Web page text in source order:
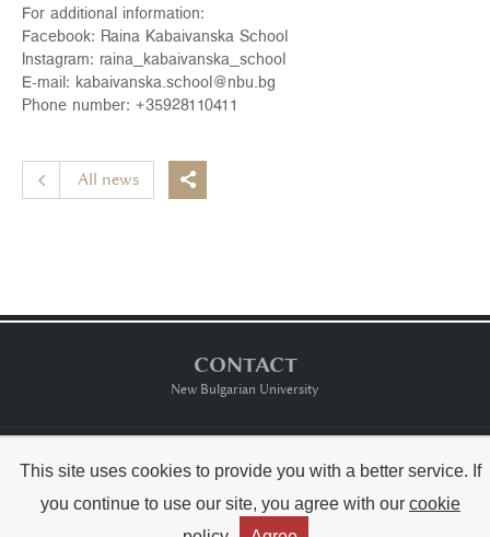
For additional information:
Facebook: Raina Kabaivanska School
Instagram: raina_kabaivanska_school
E-mail: kabaivanska.school@nbu.bg
Phone number: +35928110411
All news 
CONTACT
New Bulgarian University
Copyright © Raina Kabaivanska & NBU
This site uses cookies to provide you with a better service. If
you continue to use our site, you agree with our cookie